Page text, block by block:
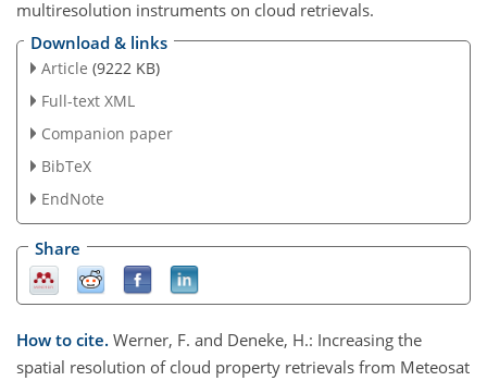
multiresolution instruments on cloud retrievals.
Download & links
Article (9222 KB)
Full-text XML
Companion paper
BibTeX
EndNote
Share
How to cite. Werner, F. and Deneke, H.: Increasing the
spatial resolution of cloud property retrievals from Meteosat